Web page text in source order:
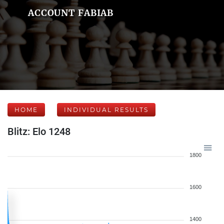
ACCOUNT FABIAB
HOME INDIVIDUAL RESULTS
Blitz: Elo 1248
1800
1600
1400